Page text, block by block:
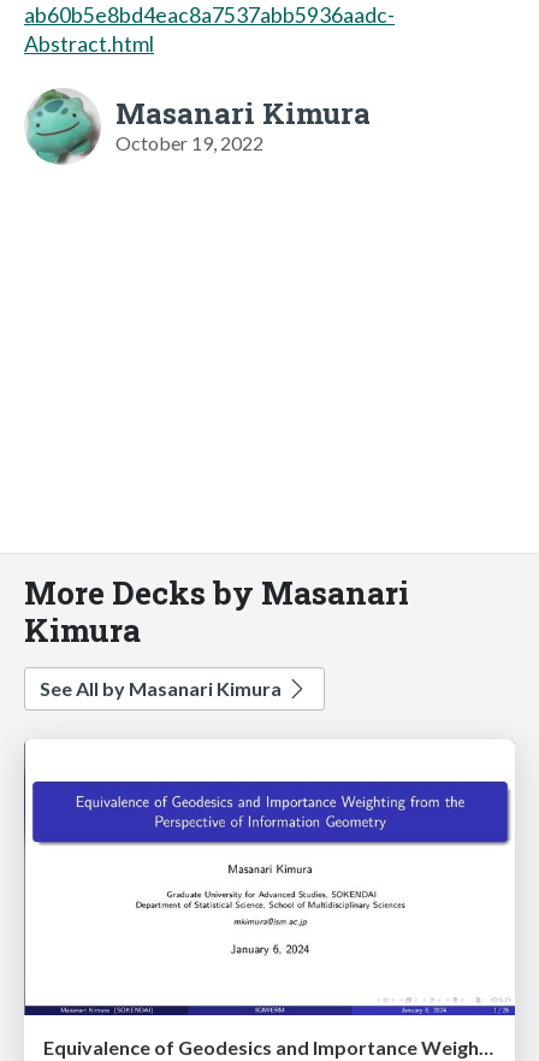
ab60b5e8bd4eac8a7537abb5936aadc-
Abstract.html
Masanari Kimura
October 19, 2022
More Decks by Masanari
Kimura
See All by Masanari Kimura
Equivalence of Geodesics and Importance Weighting from the Perspective of Information Geometry